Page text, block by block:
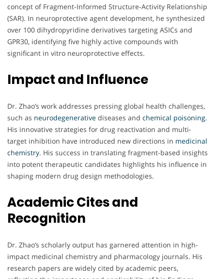
concept of Fragment-Informed Structure-Activity Relationship
(SAR). In neuroprotective agent development, he synthesized
over 100 dihydropyridine derivatives targeting ASICs and
GPR30, identifying five highly active compounds with
significant in vitro neuroprotective effects.
Impact and Influence
Dr. Zhao’s work addresses pressing global health challenges,
such as neurodegenerative diseases and chemical poisoning.
His innovative strategies for drug reactivation and multi-
target inhibition have introduced new directions in medicinal
chemistry. His success in translating fragment-based insights
into potent therapeutic candidates highlights his influence in
shaping modern drug design methodologies.
Academic Cites and
Recognition
Dr. Zhao’s scholarly output has garnered attention in high-
impact medicinal chemistry and pharmacology journals. His
research papers are widely cited by academic peers,